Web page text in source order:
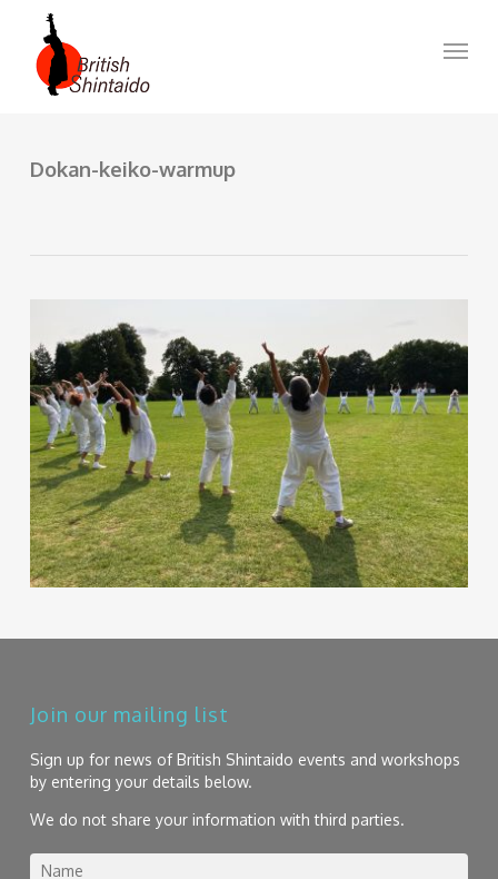
main
content
Menu
Dokan-keiko-warmup
Join our mailing list
Sign up for news of British Shintaido events and workshops
by entering your details below.
We do not share your information with third parties.